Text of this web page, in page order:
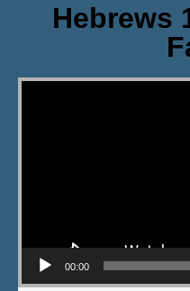
Hebrews
Video Player
00:00